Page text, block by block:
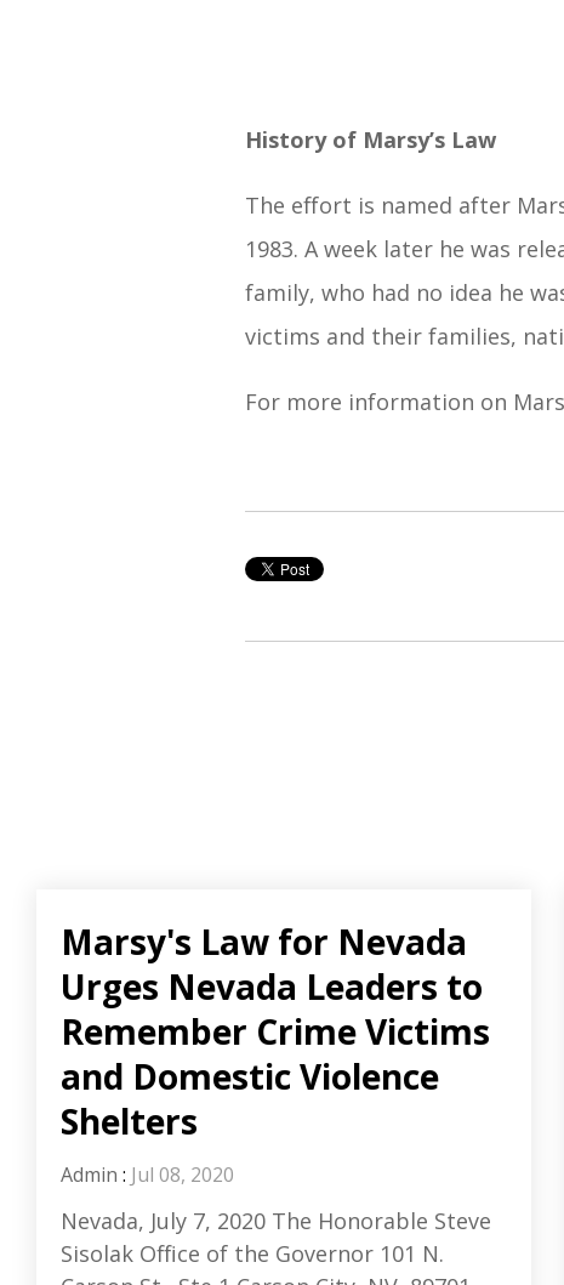
History of Marsy’s Law
The effort is named after
1983. A week later he was
family, who had no idea he
victims and their families,
For more information on
Marsy's Law for Nevada
Urges Nevada Leaders to
Remember Crime Victims
and Domestic Violence
Shelters
Admin : Jul 08, 2020
Nevada, July 7, 2020 The Honorable Steve
Sisolak Office of the Governor 101 N.